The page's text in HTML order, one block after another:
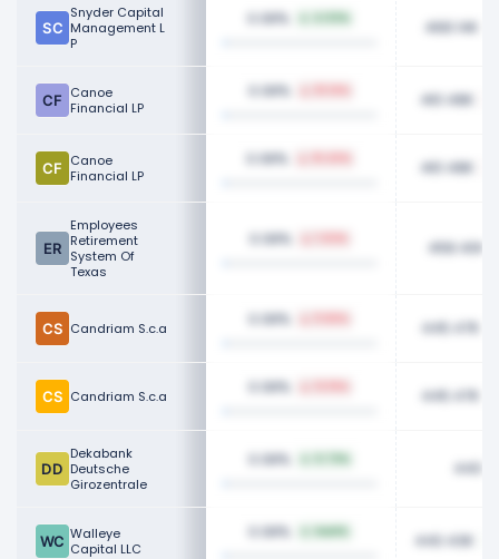
Snyder Capital
Management L
P
0.08% 468.14K
Canoe
Financial LP
0.08% 461.48K
Canoe
Financial LP
0.08% 461.48K
Employees
Retirement
System Of
Texas
0.08% 458.40K
Candriam S.c.a 0.08% 445.47K
Candriam S.c.a 0.08% 445.47K
Dekabank
Deutsche
Girozentrale
0.08%
Walleye
Capital LLC
0.08% NaN% 440.43K